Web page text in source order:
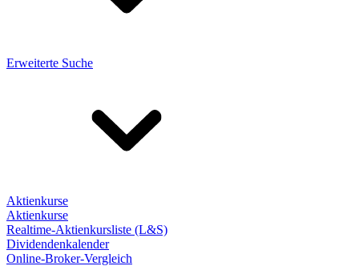
Erweiterte Suche
Aktienkurse
Aktienkurse
Realtime-Aktienkursliste (L&S)
Dividendenkalender
Online-Broker-Vergleich